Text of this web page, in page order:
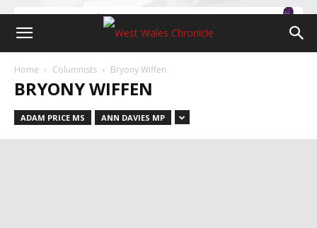
Home Columnists Bryony Wiffen
BRYONY WIFFEN
ADAM PRICE MS ANN DAVIES MP